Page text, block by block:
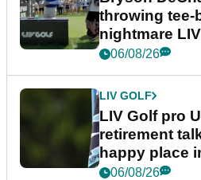
throwing tee-
nightmare
06/08/26
LIV GOLF
LIV Golf pro
retirement
happy place
06/08/26